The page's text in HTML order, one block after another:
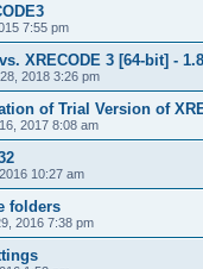
7:55 pm
XRECODE 3 [64-bit] -
2018 3:26 pm
of Trial Version of
2017 8:08 am
10:27 am
folders
2016 7:38 pm